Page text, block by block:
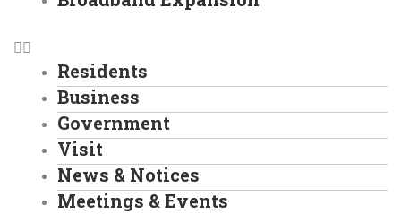
Residents
Business
Government
Visit
News & Notices
Meetings & Events